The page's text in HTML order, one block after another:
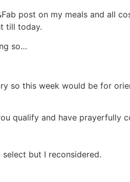
post on my meals and all
till today.
so…
so this week would be for
qualify and have prayerfully
but I reconsidered.